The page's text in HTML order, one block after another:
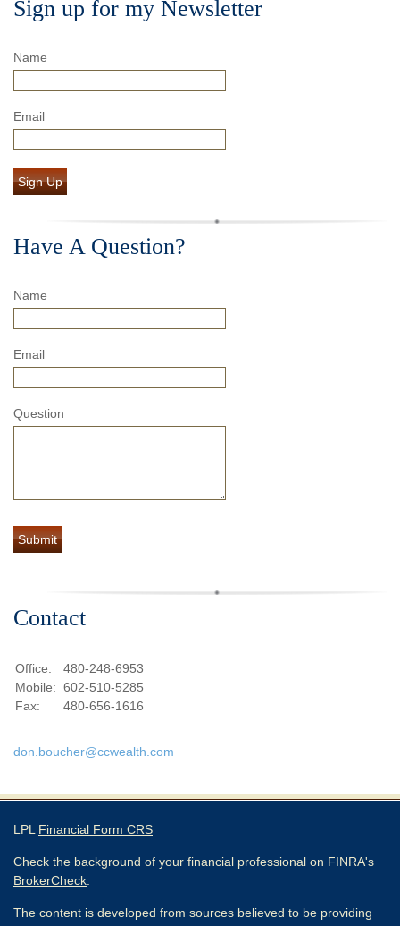
Sign up for my Newsletter
Name
Email
Sign Up
Have A Question?
Name
Email
Question
Contact
Office:
480-248-6953
Mobile: 602-510-5285
Fax:
480-656-1616
don.boucher@ccwealth.com
LPL Financial Form CRS
Check the background of your financial professional on FINRA's
BrokerCheck
The content is developed from sources believed to be providing